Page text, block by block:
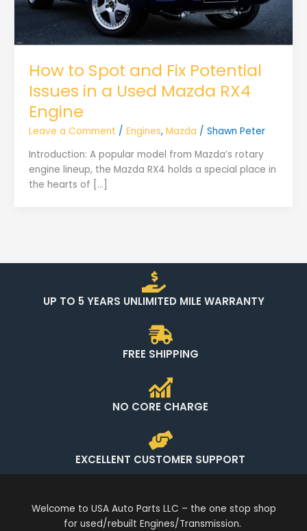
How to Spot and Fix Potential
Issues in a Used Mazda RX4
Engine
Leave a Comment / Engines, Mazda / Shawn Peter
Introduction: A popular model from Mazda’s rotary
engine lineup, the Mazda RX4 holds a special place in
the hearts of […]
UP TO 5 YEARS UNLIMITED MILE WARRANTY
FREE SHIPPING
NO CORE CHARGE
EXCELLENT CUSTOMER SUPPORT
Welcome to USA Auto Parts LLC – the one stop shop
for used/rebuilt Engines/Transmission.